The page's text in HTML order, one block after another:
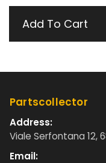
Add To Cart
Partscollector
Address:
Viale Serfontana 12,
Email: